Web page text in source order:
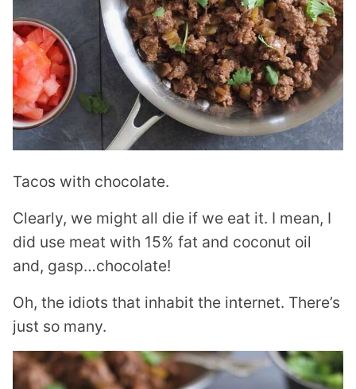
Tacos with chocolate.
Clearly, we might all die if we eat it. I mean, I
did use meat with 15% fat and coconut oil
and, gasp…chocolate!
Oh, the idiots that inhabit the internet. There’s
just so many.